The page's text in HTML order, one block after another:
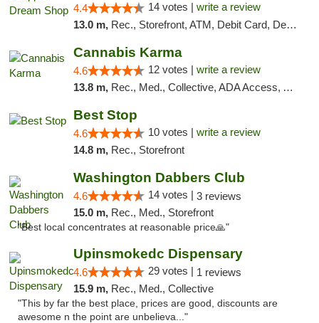
4.4 14 votes | write a review
13.0 m, Rec., Storefront, ATM, Debit Card, Delivery, Pickup
Cannabis Karma
4.6 12 votes | write a review
13.8 m, Rec., Med., Collective, ADA Access, ATM, Debit Card, Pickup
Best Stop
4.6 10 votes | write a review
14.8 m, Rec., Storefront
Washington Dabbers Club
4.6 14 votes | 3 reviews
15.0 m, Rec., Med., Storefront
"Best local concentrates at reasonable price🙏"
Upinsmokedc Dispensary
4.6 29 votes | 1 reviews
15.9 m, Rec., Med., Collective
"This by far the best place, prices are good, discounts are
awesome n the point are unbelieva..."